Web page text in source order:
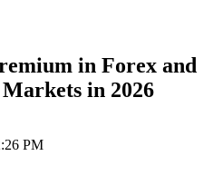
in Forex and
in 2026
PM